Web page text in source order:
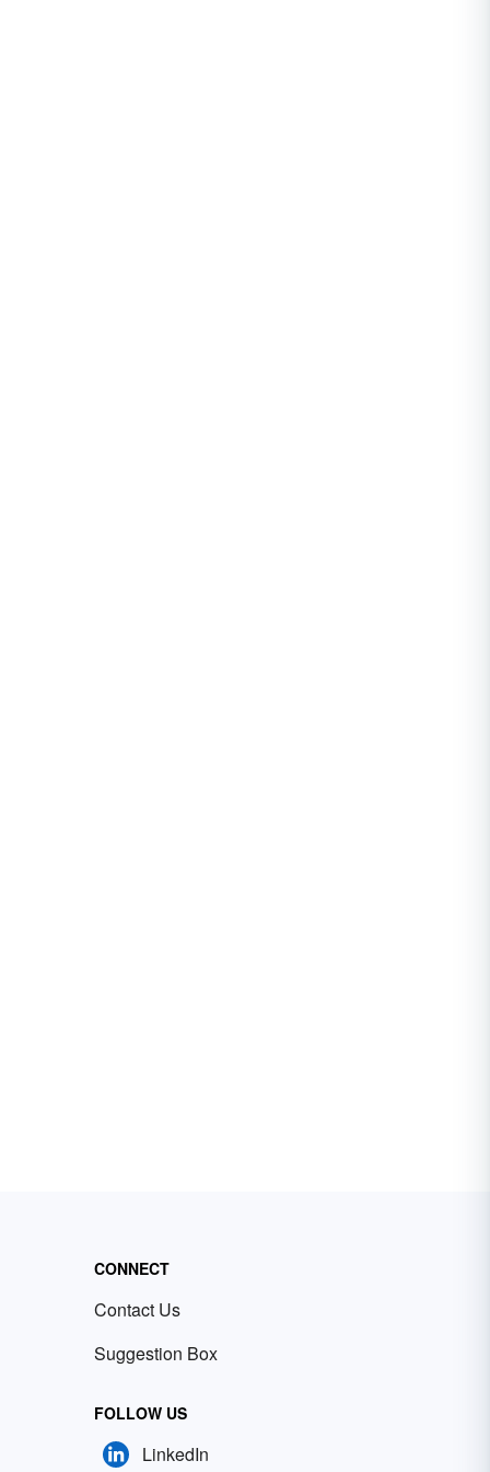
CONNECT
Contact Us
Suggestion Box
FOLLOW US
LinkedIn